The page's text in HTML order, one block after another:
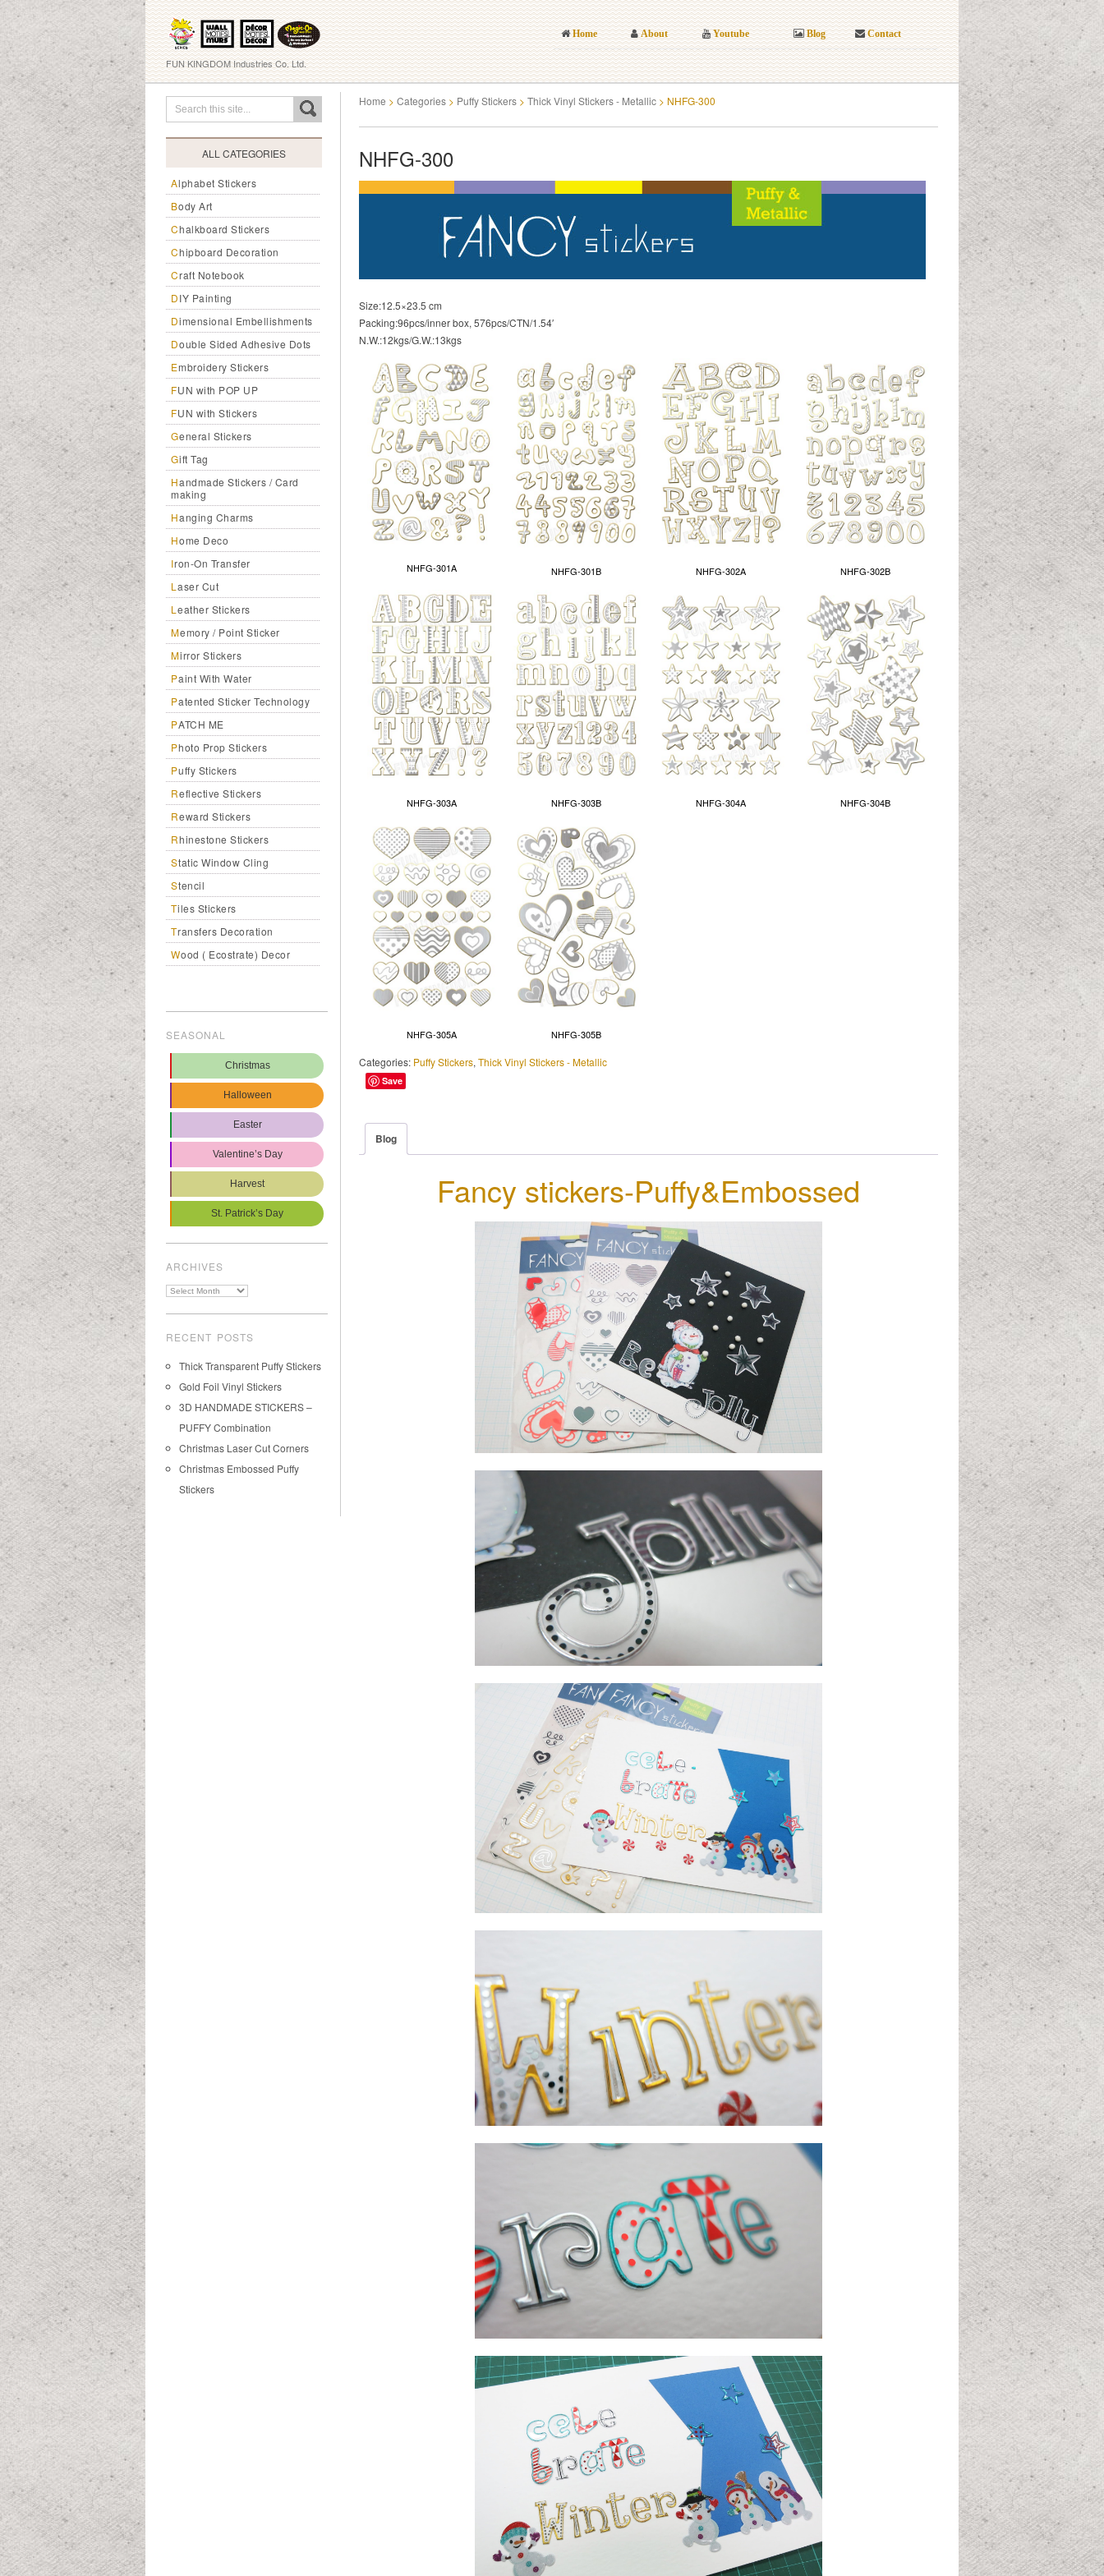
FUN KINGDOM Industries Co. Ltd.
Home About Youtube Blog Contact
ALL CATEGORIES
Alphabet Stickers
Body Art
Chalkboard Stickers
Chipboard Decoration
Craft Notebook
DIY Painting
Dimensional Embellishments
Double Sided Adhesive Dots
Embroidery Stickers
FUN with POP UP
FUN with Stickers
General Stickers
Gift Tag
Handmade Stickers / Card
making
Hanging Charms
Home Deco
Iron-On Transfer
Laser Cut
Leather Stickers
Memory / Point Sticker
Mirror Stickers
Paint With Water
Patented Sticker Technology
PATCH ME
Photo Prop Stickers
Puffy Stickers
Reflective Stickers
Reward Stickers
Rhinestone Stickers
Static Window Cling
Stencil
Tiles Stickers
Transfers Decoration
Wood ( Ecostrate) Decor
SEASONAL
Christmas
Halloween
Easter
Valentine’s Day
Harvest
St. Patrick’s Day
ARCHIVES
Archives
RECENT POSTS
Thick Transparent Puffy Stickers
Gold Foil Vinyl Stickers
3D HANDMADE STICKERS –
PUFFY Combination
Christmas Laser Cut Corners
Christmas Embossed Puffy
Stickers
Home > Categories > Puffy Stickers > Thick Vinyl Stickers - Metallic > NHFG-300
NHFG-300
Size:12.5×23.5 cm
Packing:96pcs/inner box, 576pcs/CTN/1.54′
N.W.:12kgs/G.W.:13kgs
NHFG-301A NHFG-301B NHFG-302A NHFG-302B
NHFG-303A NHFG-303B NHFG-304A NHFG-304B
NHFG-305A NHFG-305B
Categories: Puffy Stickers, Thick Vinyl Stickers - Metallic
Save
Blog
Fancy stickers-Puffy&Embossed